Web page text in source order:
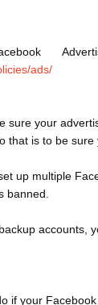
ads/
sure your
that is to be
up multiple
banned.
accounts,
if your